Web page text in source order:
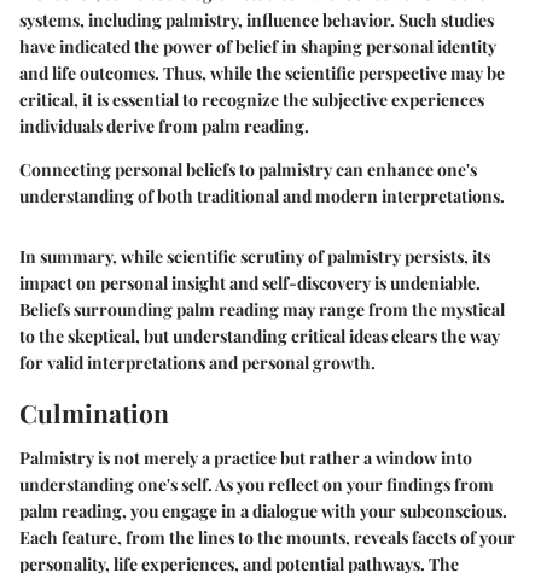
systems, including palmistry, influence behavior. Such studies
have indicated the power of belief in shaping personal identity
and life outcomes. Thus, while the scientific perspective may be
critical, it is essential to recognize the subjective experiences
individuals derive from palm reading.
Connecting personal beliefs to palmistry can enhance one's
understanding of both traditional and modern interpretations.
In summary, while scientific scrutiny of palmistry persists, its
impact on personal insight and self-discovery is undeniable.
Beliefs surrounding palm reading may range from the mystical
to the skeptical, but understanding critical ideas clears the way
for valid interpretations and personal growth.
Culmination
Palmistry is not merely a practice but rather a window into
understanding one's self. As you reflect on your findings from
palm reading, you engage in a dialogue with your subconscious.
Each feature, from the lines to the mounts, reveals facets of your
personality, life experiences, and potential pathways. The